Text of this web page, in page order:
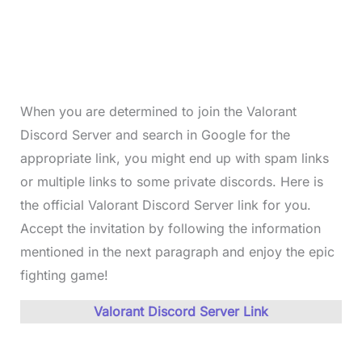
When you are determined to join the Valorant
Discord Server and search in Google for the
appropriate link, you might end up with spam links
or multiple links to some private discords. Here is
the official Valorant Discord Server link for you.
Accept the invitation by following the information
mentioned in the next paragraph and enjoy the epic
fighting game!
Valorant Discord Server Link